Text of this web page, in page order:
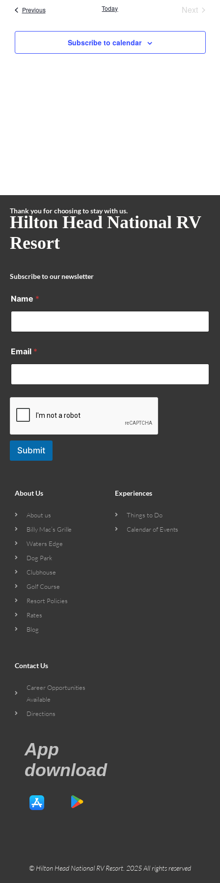
Search
PreviousEvents Today Next
Subscribe to calendar
Thank you for choosing to stay with us.
Hilton Head National RV
Resort
Subscribe to our newsletter
Name *
Email *
Submit
About Us
About us
Billy Mac’s Grille
Waters Edge
Dog Park
Clubhouse
Golf Course
Resort Policies
Rates
Blog
Experiences
Things to Do
Calendar of Events
Contact Us
Career Opportunities
Available
Directions
App
download
© Hilton Head National RV Resort. 2025 All rights reserved